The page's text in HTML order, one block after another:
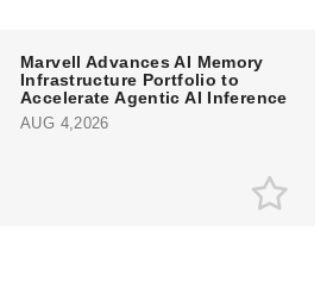
Marvell Advances AI Memory
Infrastructure Portfolio to
Accelerate Agentic AI Inference
AUG 4,2026